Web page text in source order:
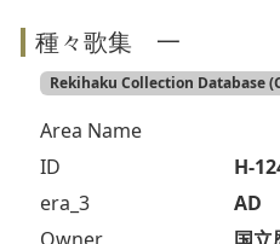
種々歌集 一
Rekihaku Collection Database
Area Name
ID
H-
era_3
AD